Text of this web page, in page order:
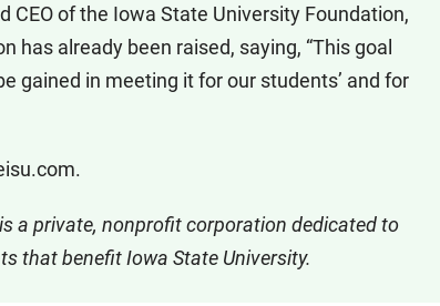
CEO of the Iowa State University Foundation,
has already been raised, saying, “This goal
gained in meeting it for our students’ and for
a private, nonprofit corporation dedicated to
that benefit Iowa State University.